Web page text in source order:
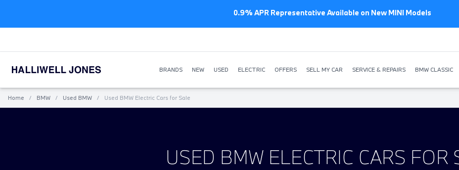
New BMW offers from just £259 p/m
BRANDS NEW USED ELECTRIC OFFERS SELL MY CAR SERVICE & REPAIRS BMW CLASSIC
Home / BMW / Used BMW / Used BMW Electric Cars for Sale
USED BMW ELECTRIC CARS FOR